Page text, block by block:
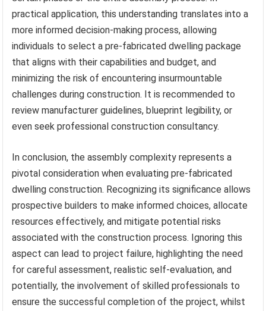
practical application, this understanding translates into a
more informed decision-making process, allowing
individuals to select a pre-fabricated dwelling package
that aligns with their capabilities and budget, and
minimizing the risk of encountering insurmountable
challenges during construction. It is recommended to
review manufacturer guidelines, blueprint legibility, or
even seek professional construction consultancy.
In conclusion, the assembly complexity represents a
pivotal consideration when evaluating pre-fabricated
dwelling construction. Recognizing its significance allows
prospective builders to make informed choices, allocate
resources effectively, and mitigate potential risks
associated with the construction process. Ignoring this
aspect can lead to project failure, highlighting the need
for careful assessment, realistic self-evaluation, and
potentially, the involvement of skilled professionals to
ensure the successful completion of the project, whilst